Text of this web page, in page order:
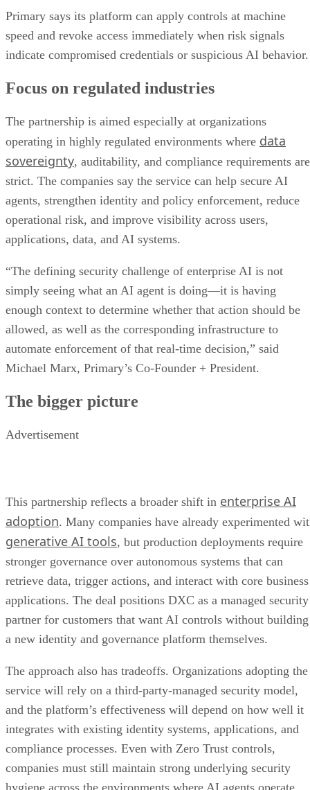
Primary says its platform can apply controls at machine
speed and revoke access immediately when risk signals
indicate compromised credentials or suspicious AI behavior.
Focus on regulated industries
The partnership is aimed especially at organizations
operating in highly regulated environments where data
sovereignty, auditability, and compliance requirements are
strict. The companies say the service can help secure AI
agents, strengthen identity and policy enforcement, reduce
operational risk, and improve visibility across users,
applications, data, and AI systems.
“The defining security challenge of enterprise AI is not
simply seeing what an AI agent is doing—it is having
enough context to determine whether that action should be
allowed, as well as the corresponding infrastructure to
automate enforcement of that real-time decision,” said
Michael Marx, Primary’s Co-Founder + President.
The bigger picture
Advertisement
This partnership reflects a broader shift in enterprise AI
adoption. Many companies have already experimented
generative AI tools, but production deployments require
stronger governance over autonomous systems that can
retrieve data, trigger actions, and interact with core business
applications. The deal positions DXC as a managed security
partner for customers that want AI controls without building
a new identity and governance platform themselves.
The approach also has tradeoffs. Organizations adopting the
service will rely on a third-party-managed security model,
and the platform’s effectiveness will depend on how well it
integrates with existing identity systems, applications, and
compliance processes. Even with Zero Trust controls,
companies must still maintain strong underlying security
hygiene across the environments where AI agents operate.